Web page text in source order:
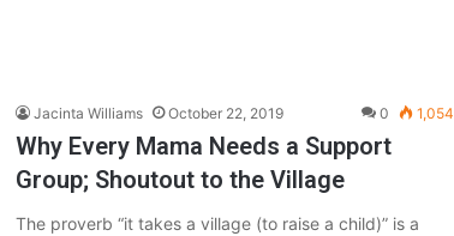
Jacinta Williams October 22, 2019 0 1,054
Why Every Mama Needs a Support
Group; Shoutout to the Village
The proverb “it takes a village (to raise a child)” is a